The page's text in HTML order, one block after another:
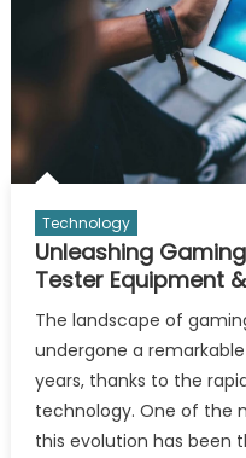
Technology
Unleashing
Tester Equipment
The landscape of
undergone a
years, thanks to the
technology. One of the
this evolution has been